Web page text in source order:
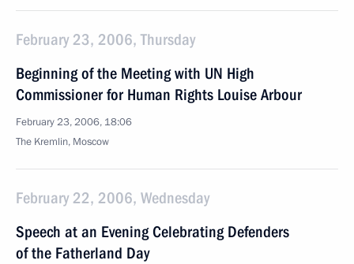
February 23, 2006, Thursday
Beginning of the Meeting with UN High
Commissioner for Human Rights Louise Arbour
February 23, 2006, 18:06
The Kremlin, Moscow
February 22, 2006, Wednesday
Speech at an Evening Celebrating Defenders
of the Fatherland Day